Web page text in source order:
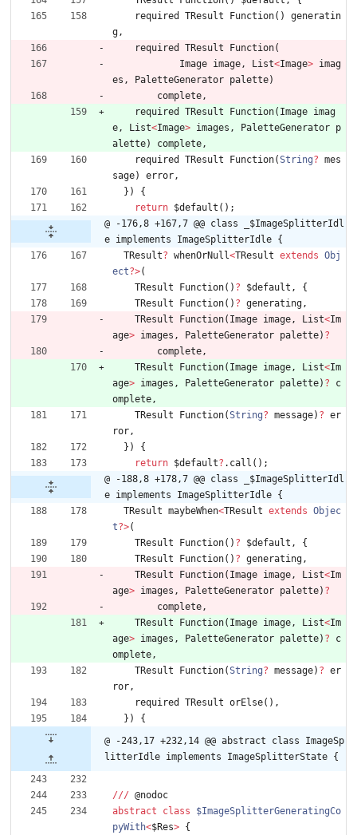
required
TResult Function( )
generatin
g,
required
TResult Function(
Image image, List<Image> imag
es , PaletteGenerator palette)
complete,
required
TResult Function( Image imag
e, List<Image> images , PaletteGenerator p
alette) complete,
required
TResult Function(String? mes
sage) error,
} )
{
return $default ( ) ;
@ -176,8 +167,7 @@ class _$ImageSplitterIdl
e implements ImageSplitterIdle {
TResult? whenOrNull<TResult extends Obj
ect?>(
TResult
Function( ) ? $default ,
{
TResult
Function( ) ? generating,
TResult
Function( Image image, List<Im
age> images , PaletteGenerator palette) ?
complete,
TResult
Function( Image image, List<Im
age> images , PaletteGenerator palette) ?
c
omplete,
TResult
Function(String? message) ? er
ror,
} )
{
return $default? . call ( ) ;
@ -188,8 +178,7 @@ class _$ImageSplitterIdl
e implements ImageSplitterIdle {
TResult maybeWhen<TResult extends Objec
t?>(
TResult
Function( ) ? $default ,
{
TResult
Function( ) ? generating,
TResult
Function( Image image, List<Im
age> images , PaletteGenerator palette) ?
complete,
TResult
Function( Image image, List<Im
age> images , PaletteGenerator palette) ?
c
omplete,
TResult
Function(String? message) ? er
ror,
required
TResult orElse( ) ,
} )
{
@ -243,17 +232,14 @@ abstract class ImageSp
litterIdle implements ImageSplitterState {
/// @nodoc
abstract
class
$ImageSplitterGeneratingCo
pyWith<$Res> {